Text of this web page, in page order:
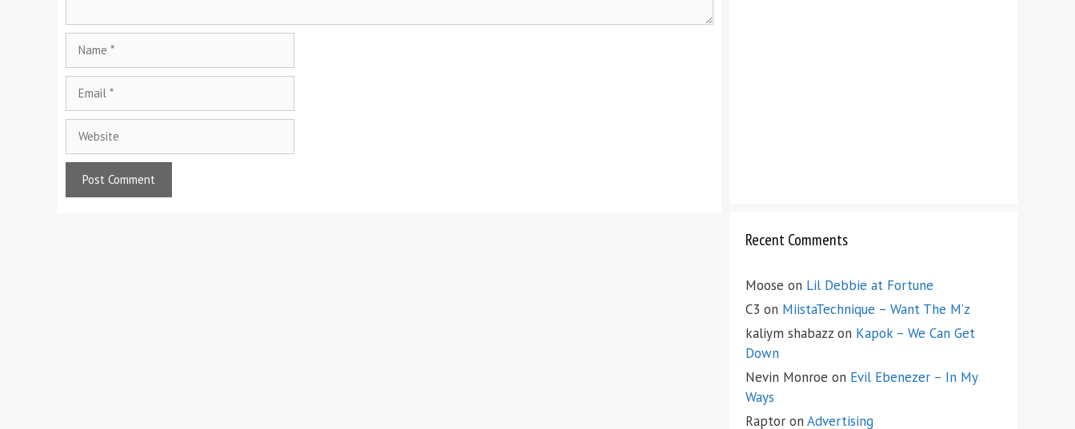
Recent Comments
Moose on Lil Debbie at Fortune
C3 on MiistaTechnique – Want The M’z
kaliym shabazz on Kapok – We Can Get
Down
Nevin Monroe on Evil Ebenezer – In My
Ways
Raptor on Advertising